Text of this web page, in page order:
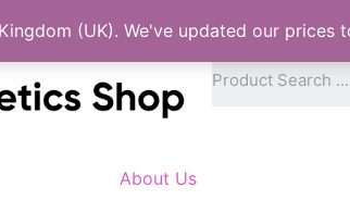
About Us
(UK). We've updated our prices